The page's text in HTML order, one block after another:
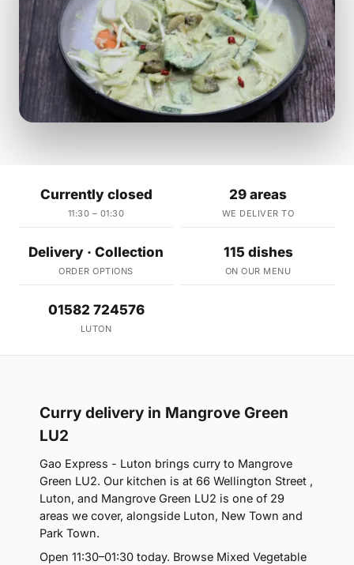
Currently closed
11:30 – 01:30
29 areas
WE DELIVER TO
Delivery · Collection
ORDER OPTIONS
115 dishes
ON OUR MENU
01582 724576
LUTON
Curry delivery in Mangrove Green
LU2
Gao Express - Luton brings curry to Mangrove
Green LU2. Our kitchen is at 66 Wellington Street ,
Luton, and Mangrove Green LU2 is one of 29
areas we cover, alongside Luton, New Town and
Park Town.
Open 11:30–01:30 today. Browse Mixed Vegetable